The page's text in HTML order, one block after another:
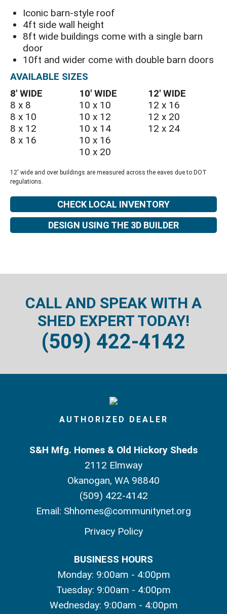
Iconic barn-style roof
4ft side wall height
8ft wide buildings come with a single barn
door
10ft and wider come with double barn doors
AVAILABLE SIZES
8′ WIDE
8 x 8
8 x 10
8 x 12
8 x 16
10′ WIDE
10 x 10
10 x 12
10 x 14
10 x 16
10 x 20
12′ WIDE
12 x 16
12 x 20
12 x 24
12' wide and over buildings are measured across the eaves due to DOT
regulations.
CHECK LOCAL INVENTORY
DESIGN USING THE 3D BUILDER
CALL AND SPEAK WITH A
SHED EXPERT TODAY!
(509) 422-4142
S&H Mfg. Homes & Old Hickory Sheds
2112 Elmway
Okanogan, WA 98840
(509) 422-4142
Email: Shhomes@communitynet.org
Privacy Policy
AUTHORIZED DEALER
BUSINESS HOURS
Monday: 9:00am - 4:00pm
Tuesday: 9:00am - 4:00pm
Wednesday: 9:00am - 4:00pm